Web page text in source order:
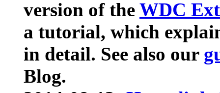
version of the WDC
a tutorial, which
in detail. See also our
Blog.